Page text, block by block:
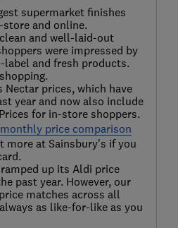
supermarket finishes
and online.
and well-laid-out
were impressed by
and fresh products.
prices, which have
year and now also include
for in-store shoppers.
monthly price comparison
more at Sainsbury’s if you
up its Aldi price
past year. However, our
matches across all
as like-for-like as you